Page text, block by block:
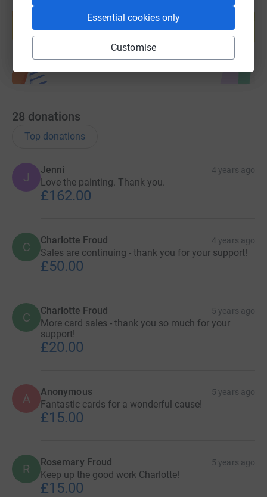
Essential cookies only
Customise
help support a cause
Start fundraising
28 donations
Top donations
J
Jenni 4 years ago
Love the painting. Thank you.
£162.00
C Charlotte Froud 4 years ago
Sales are continuing - thank you for your support!
£50.00
C Charlotte Froud 5 years ago
More card sales - thank you so much for your
support!
£20.00
A Anonymous 5 years ago
Fantastic cards for a wonderful cause!
£15.00
R Rosemary Froud 5 years ago
Keep up the good work Charlotte!
£15.00